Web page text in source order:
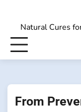
contentNatural Cures
From